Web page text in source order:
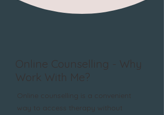
Online Counselling - Why
Work With Me?
Online counselling is a convenient
way to access therapy without